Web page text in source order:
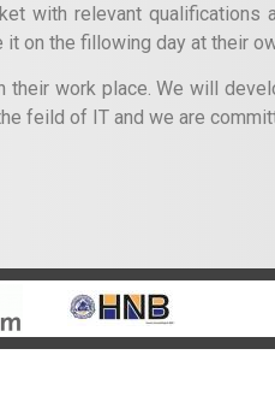
with relevant qualifications
on the fillowing day at their
work place. We will
feild of IT and we are